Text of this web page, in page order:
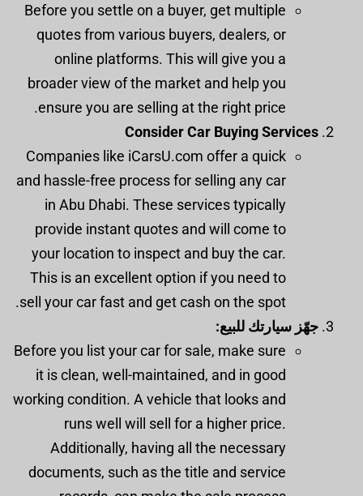
Before you settle on a buyer, get multiple
quotes from various buyers, dealers, or
online platforms. This will give you a
broader view of the market and help you
ensure you are selling at the right price.
Consider Car Buying Services
Companies like iCarsU.com offer a quick
and hassle-free process for selling any car
in Abu Dhabi. These services typically
provide instant quotes and will come to
your location to inspect and buy the car.
This is an excellent option if you need to
sell your car fast and get cash on the spot.
جهّز سيارتك للبيع:
Before you list your car for sale, make sure
it is clean, well-maintained, and in good
working condition. A vehicle that looks and
runs well will sell for a higher price.
Additionally, having all the necessary
documents, such as the title and service